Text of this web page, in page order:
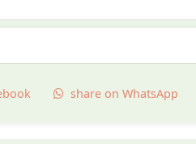
share on WhatsApp